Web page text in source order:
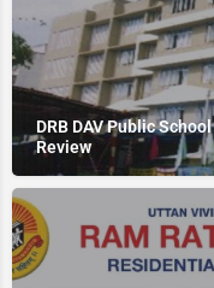
DRB DAV Public
Review